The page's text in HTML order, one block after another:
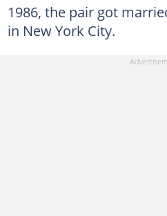
1986, the pair got
in New York City.